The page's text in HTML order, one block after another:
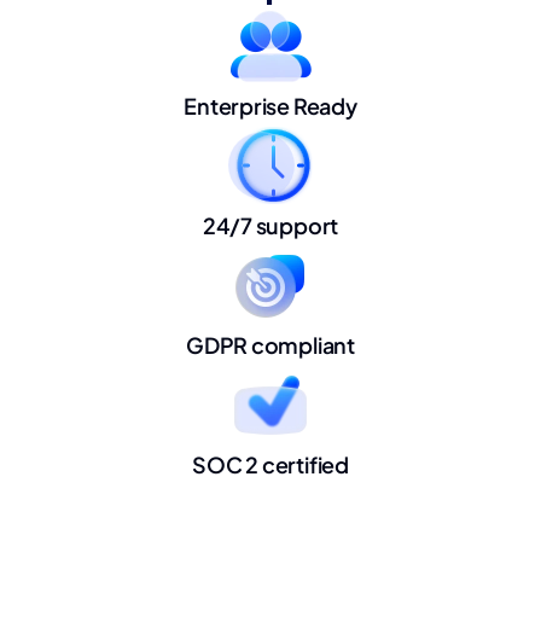
Enterprise Ready
24/7 support
GDPR compliant
SOC 2 certified